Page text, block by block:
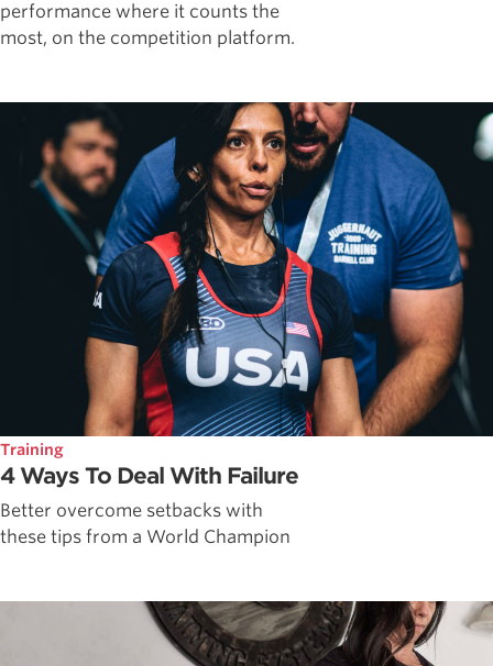
performance where it counts the
most, on the competition platform.
Training
4 Ways To Deal With Failure
Better overcome setbacks with
these tips from a World Champion